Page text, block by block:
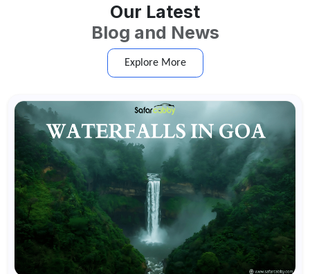
Our Latest
Blog and News
Explore More